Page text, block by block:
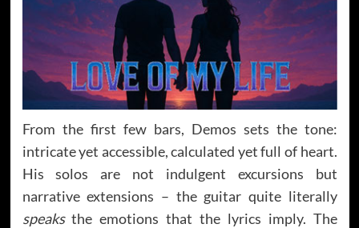
From the first few bars, Demos sets the tone:
intricate yet accessible, calculated yet full of heart.
His solos are not indulgent excursions but
narrative extensions – the guitar quite literally
speaksthe emotions that the lyrics imply. The